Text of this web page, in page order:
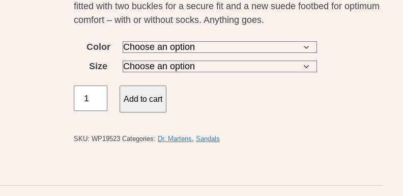
fitted with two buckles for a secure fit and a new suede footbed for optimum
comfort – with or without socks. Anything goes.
Color
Size
Add to cart
SKU:WP19523 Categories: Dr. Martens ,Sandals